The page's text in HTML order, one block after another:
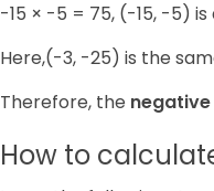
-15 × -5 = 75, (-15, -5)
Here,(-3, -25) is the
Therefore, the
How to